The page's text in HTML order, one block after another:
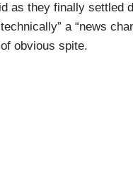
as they finally settled
a “news
obvious spite.